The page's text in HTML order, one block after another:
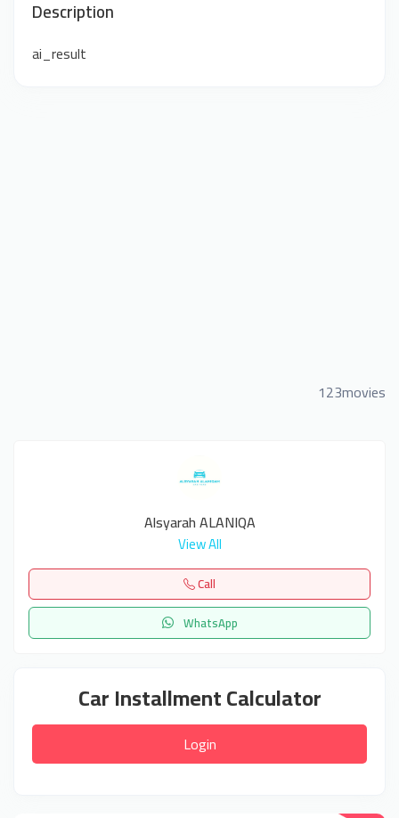
Description
ai_result
123movies
Alsyarah ALANIQA
View All
Call
WhatsApp
Car Installment Calculator
Login